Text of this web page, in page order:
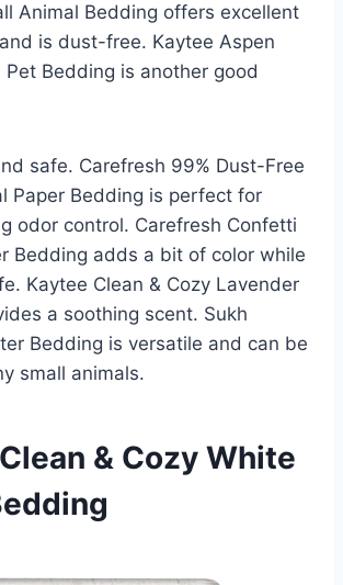
Animal Bedding offers excellent
is dust-free. Kaytee Aspen
Pet Bedding is another good
safe. Carefresh 99% Dust-Free
Paper Bedding is perfect for
odor control. Carefresh Confetti
Bedding adds a bit of color while
Kaytee Clean & Cozy Lavender
a soothing scent. Sukh
Bedding is versatile and can be
small animals.
& Cozy White